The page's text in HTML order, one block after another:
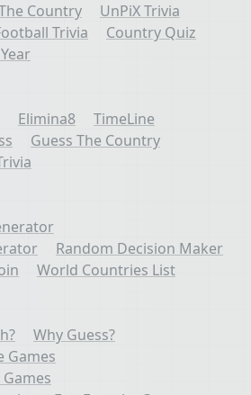
Country
UnPiX Trivia
Trivia
Country Quiz
Elimina8
TimeLine
Guess The Country
Random Decision Maker
World Countries List
Why Guess?
Games